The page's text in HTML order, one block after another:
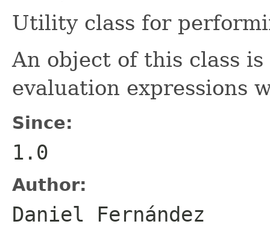
Utility class for
An object of this class
evaluation expressions
Since:
1.0
Author:
Daniel Fernández